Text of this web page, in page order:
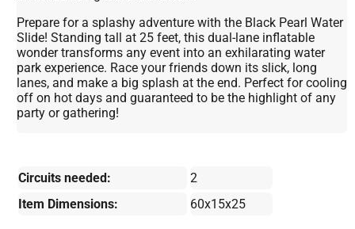
Prepare for a splashy adventure with the Black Pearl Water
Slide! Standing tall at 25 feet, this dual-lane inflatable
wonder transforms any event into an exhilarating water
park experience. Race your friends down its slick, long
lanes, and make a big splash at the end. Perfect for cooling
off on hot days and guaranteed to be the highlight of any
party or gathering!
Circuits needed:
2
Item Dimensions:
60x15x25